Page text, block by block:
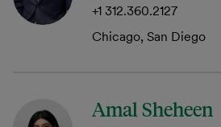
+1 312.360.2127
Chicago, San Diego
Amal Sheheen